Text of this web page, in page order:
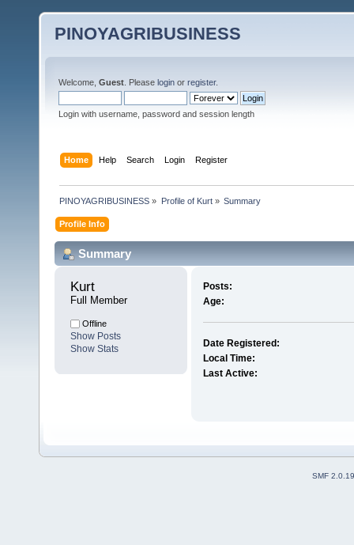
PINOYAGRIBUSINESS
Welcome, Guest . Please login or register.
Login with username, password and session length
Home Help Search Login Register
PINOYAGRIBUSINESS » Profile of Kurt» Summary
Profile Info
Summary
Kurt
Full Member
Offline
Show Posts
Show Stats
Posts:
Age:
Date Registered:
Local Time:
Last Active:
SMF 2.0.19